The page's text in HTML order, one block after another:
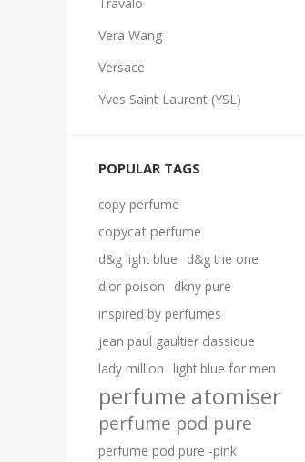
Vera Wang
Versace
Yves Saint Laurent (YSL)
POPULAR TAGS
copy perfume
copycat perfume
d&g light blue
d&g the one
dior poison
dkny pure
inspired by perfumes
jean paul gaultier classique
lady million
light blue for men
perfume atomiser
perfume pod pure
perfume pod pure -pink